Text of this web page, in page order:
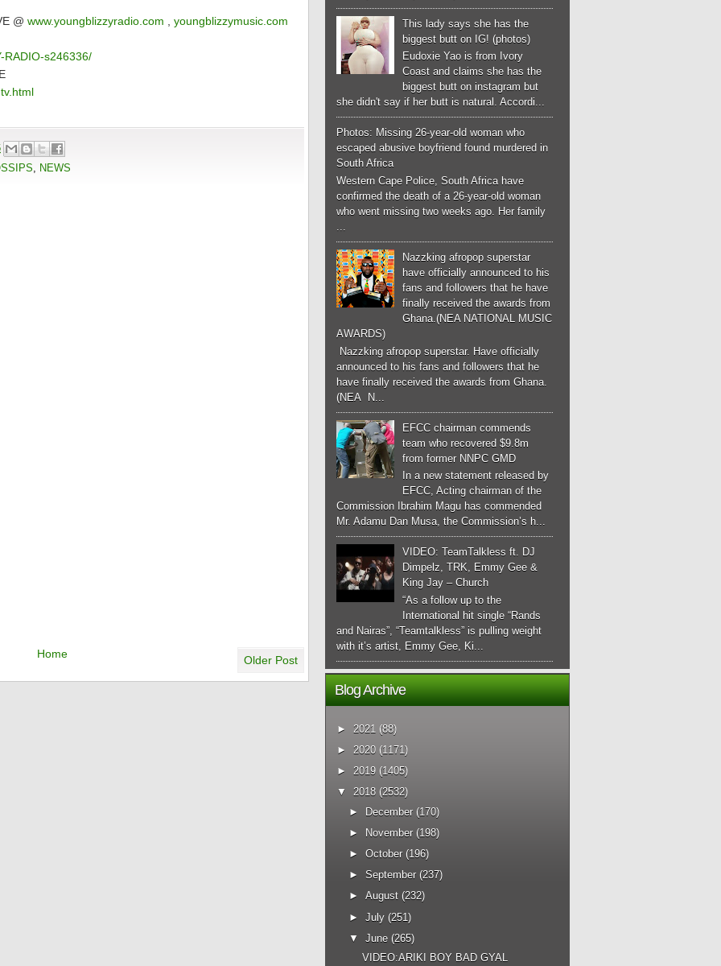
@ www.youngblizzyradio.com
youngblizzymusic.com
RADIO-s246336/
, NEWS
Older Post
Home
This lady says she has the
biggest butt on IG! (photos)
Eudoxie Yao is from Ivory
Coast and claims she has the
biggest butt on instagram but
she didn't say if her butt is natural. Accordi...
Photos: Missing 26-year-old woman who
escaped abusive boyfriend found murdered in
South Africa
Western Cape Police, South Africa have
confirmed the death of a 26-year-old woman
who went missing two weeks ago. Her family
Nazzking afropop superstar
have officially announced to his
fans and followers that he have
finally received the awards from
Ghana.(NEA NATIONAL MUSIC
AWARDS)
Nazzking afropop superstar. Have officially
announced to his fans and followers that he
have finally received the awards from Ghana.
(NEA N...
EFCC chairman commends
team who recovered $9.8m
from former NNPC GMD
In a new statement released by
EFCC, Acting chairman of the
Commission Ibrahim Magu has commended
Mr. Adamu Dan Musa, the Commission’s h...
VIDEO: TeamTalkless ft. DJ
Dimpelz, TRK, Emmy Gee &
King Jay – Church
“As a follow up to the
International hit single “Rands
and Nairas”, “Teamtalkless” is pulling weight
with it’s artist, Emmy Gee, Ki...
Blog Archive
► 2021 (88)
► 2020 (1171)
► 2019 (1405)
▼
2018 (2532)
► December (170)
►
November (198)
►October (196)
►September (237)
►August (232)
►July (251)
▼
June (265)
VIDEO:ARIKI BOY BAD GYAL